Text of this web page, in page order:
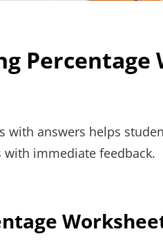
with answers helps
immediate feedback.